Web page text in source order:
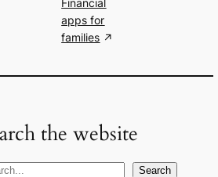
Financial
apps for
families
the website
Search